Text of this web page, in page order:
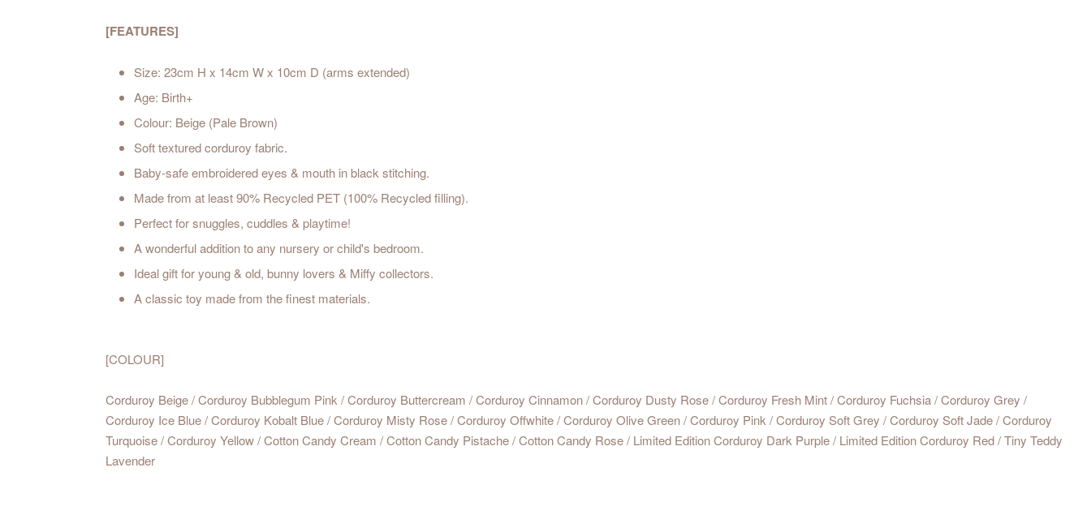
[FEATURES]
Size: 23cm H x 14cm W x 10cm D (arms extended)
Age: Birth+
Colour: Beige (Pale Brown)
Soft textured corduroy fabric.
Baby-safe embroidered eyes & mouth in black stitching.
Made from at least 90% Recycled PET (100% Recycled filling).
Perfect for snuggles, cuddles & playtime!
A wonderful addition to any nursery or child's bedroom.
Ideal gift for young & old, bunny lovers & Miffy collectors.
A classic toy made from the finest materials.
[COLOUR]
Corduroy Beige / Corduroy Bubblegum Pink / Corduroy Buttercream / Corduroy Cinnamon / Corduroy Dusty Rose / Corduroy Fresh Mint / Corduroy Fuchsia / Corduroy Grey /
Corduroy Ice Blue / Corduroy Kobalt Blue / Corduroy Misty Rose / Corduroy Offwhite / Corduroy Olive Green / Corduroy Pink / Corduroy Soft Grey / Corduroy Soft Jade / Corduroy
Turquoise / Corduroy Yellow / Cotton Candy Cream / Cotton Candy Pistache / Cotton Candy Rose / Limited Edition Corduroy Dark Purple / Limited Edition Corduroy Red / Tiny Teddy
Lavender